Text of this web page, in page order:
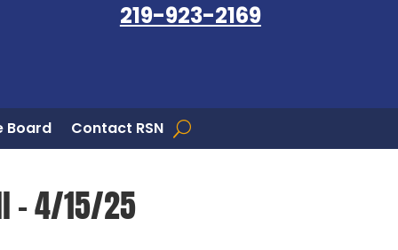
219-923-2169
Board Contact RSN
– 4/15/25